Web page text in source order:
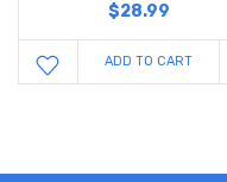
$28.99
ADD TO CART